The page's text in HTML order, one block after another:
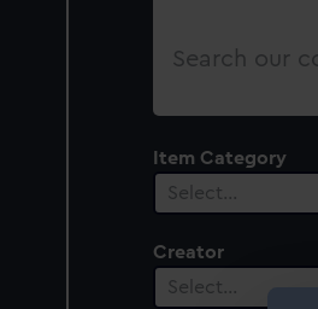
Search
Item Category
Select…
Creator
Select…